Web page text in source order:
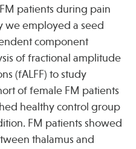
patients during pain
we employed a seed
component
of fractional amplitude
(fALFF) to study
of female FM patients
healthy control group
FM patients showed
thalamus and